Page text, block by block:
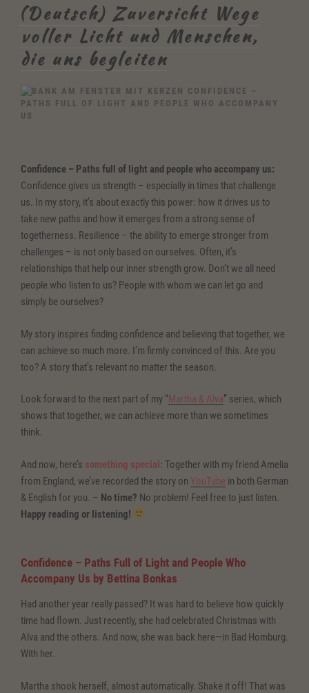
(Deutsch) Zuversicht Wege
voller Licht und Menschen,
die uns begleiten
CONFIDENCE –
PATHS FULL OF LIGHT AND PEOPLE WHO ACCOMPANY
US
Confidence – Paths full of light and people who accompany us:
Confidence gives us strength – especially in times that challenge
us. In my story, it’s about exactly this power: how it drives us to
take new paths and how it emerges from a strong sense of
togetherness. Resilience – the ability to emerge stronger from
challenges – is not only based on ourselves. Often, it’s
relationships that help our inner strength grow. Don’t we all need
people who listen to us? People with whom we can let go and
simply be ourselves?
My story inspires finding confidence and believing that together, we
can achieve so much more. I’m firmly convinced of this. Are you
too? A story that’s relevant no matter the season.
Look forward to the next part of my “Martha & Alva” series, which
shows that together, we can achieve more than we sometimes
think.
And now, here’s something special: Together with my friend Amelia
from England, we’ve recorded the story on YouTube in both German
& English for you. – No time? No problem! Feel free to just listen.
Happy reading or listening!
Confidence – Paths Full of Light and People Who
Accompany Us by Bettina Bonkas
Had another year really passed? It was hard to believe how quickly
time had flown. Just recently, she had celebrated Christmas with
Alva and the others. And now, she was back here—in Bad Homburg.
With her.
Martha shook herself, almost automatically. Shake it off! That was